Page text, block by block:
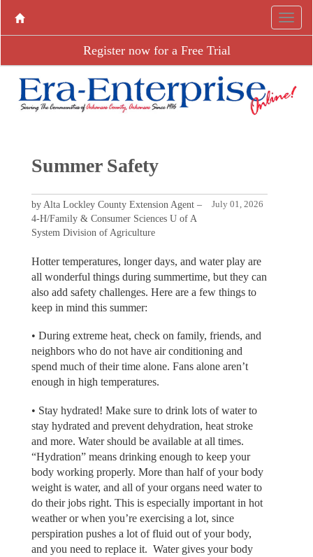
Register now for a Free Trial
Summer Safety
July 01, 2026
by Alta Lockley County Extension Agent –
4-H/Family & Consumer Sciences U of A
System Division of Agriculture
Hotter temperatures, longer days, and water play are
all wonderful things during summertime, but they can
also add safety challenges. Here are a few things to
keep in mind this summer:
• During extreme heat, check on family, friends, and
neighbors who do not have air conditioning and
spend much of their time alone. Fans alone aren’t
enough in high temperatures.
• Stay hydrated! Make sure to drink lots of water to
stay hydrated and prevent dehydration, heat stroke
and more. Water should be available at all times.
“Hydration” means drinking enough to keep your
body working properly. More than half of your body
weight is water, and all of your organs need water to
do their jobs right. This is especially important in hot
weather or when you’re exercising a lot, since
perspiration pushes a lot of fluid out of your body,
and you need to replace it. Water gives your body